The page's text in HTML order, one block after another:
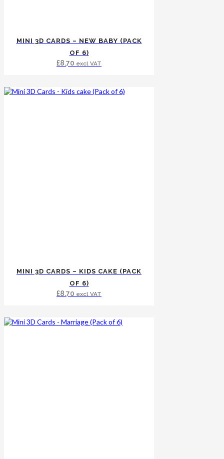
MINI 3D CARDS – NEW BABY (PACK
OF 6)
£8.70 excl VAT
MINI 3D CARDS – KIDS CAKE (PACK
OF 6)
£8.70 excl VAT